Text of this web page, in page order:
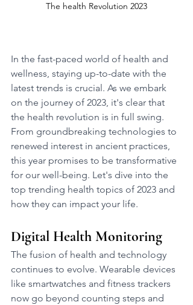
The health Revolution 2023
In the fast-paced world of health and
wellness, staying up-to-date with the
latest trends is crucial. As we embark
on the journey of 2023, it's clear that
the health revolution is in full swing.
From groundbreaking technologies to
renewed interest in ancient practices,
this year promises to be transformative
for our well-being. Let's dive into the
top trending health topics of 2023 and
how they can impact your life.
Digital Health Monitoring
The fusion of health and technology
continues to evolve. Wearable devices
like smartwatches and fitness trackers
now go beyond counting steps and